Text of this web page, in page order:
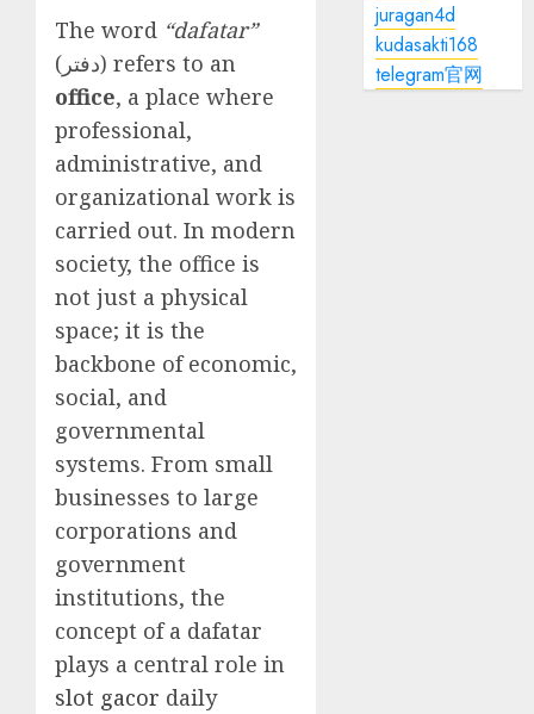
The word “dafatar”
(دفتر) refers to an
office, a place where
professional,
administrative, and
organizational work is
carried out. In modern
society, the office is
not just a physical
space; it is the
backbone of economic,
social, and
governmental
systems. From small
businesses to large
corporations and
government
institutions, the
concept of a dafatar
plays a central role in
slot gacor daily
juragan4d
kudasakti168
telegram官网